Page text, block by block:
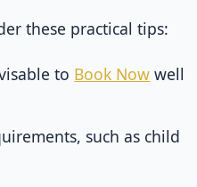
these practical tips:
to Book Now well
such as child